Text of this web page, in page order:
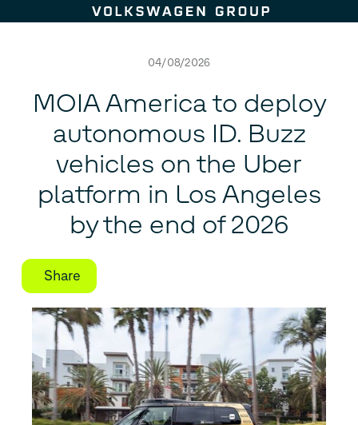
Skip to content
04/08/2026
MOIA America to deploy
autonomous ID. Buzz
vehicles on the Uber
platform in Los Angeles
by the end of 2026
Share